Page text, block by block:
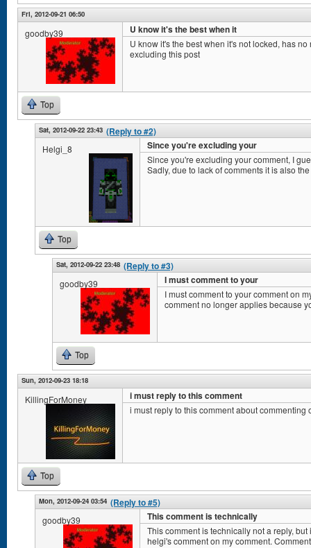
Fri, 2012-09-21 06:50
goodby39 U know it's the best when it
U know it's the best when it's not locked, has
excluding this post
Top
Sat, 2012-09-22 23:43 (Reply to #2)
Helgi_8 Since you're excluding your
Since you're excluding your comment, I
Sadly, due to lack of comments it is also
Top
Sat, 2012-09-22 23:48 (Reply to #3)
goodby39 I must comment to your
I must comment to your comment on
comment no longer applies because
Top
Sun, 2012-09-23 18:18
KillingForMoney i must reply to this comment
i must reply to this comment about commenting
Top
Mon, 2012-09-24 03:54 (Reply to #5)
goodby39 This comment is technically
This comment is technically not a reply,
helgi's comment on my comment.